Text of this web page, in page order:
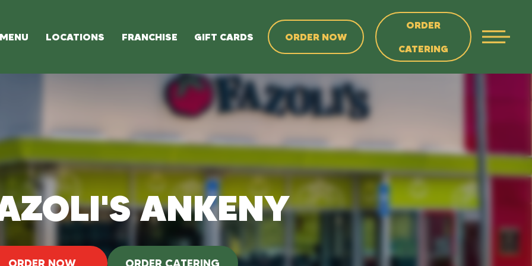
MENU LOCATIONS FRANCHISE GIFT CARDS ORDER NOW
ORDER
CATERING
ANKENY
ORDER NOW ORDER CATERING